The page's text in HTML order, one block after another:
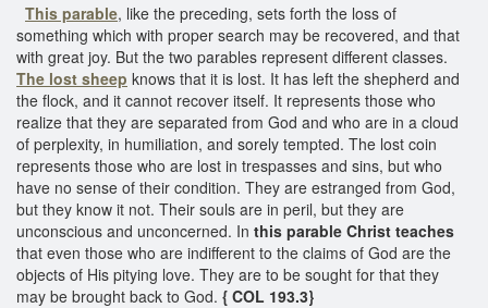
This parable, like the preceding, sets forth the loss of
something which with proper search may be recovered, and that
with great joy. But the two parables represent different classes.
The lost sheep knows that it is lost. It has left the shepherd and
the flock, and it cannot recover itself. It represents those who
realize that they are separated from God and who are in a cloud
of perplexity, in humiliation, and sorely tempted. The lost coin
represents those who are lost in trespasses and sins, but who
have no sense of their condition. They are estranged from God,
but they know it not. Their souls are in peril, but they are
unconscious and unconcerned. In this parable Christ teaches
that even those who are indifferent to the claims of God are the
objects of His pitying love. They are to be sought for that they
may be brought back to God. { COL 193.3}